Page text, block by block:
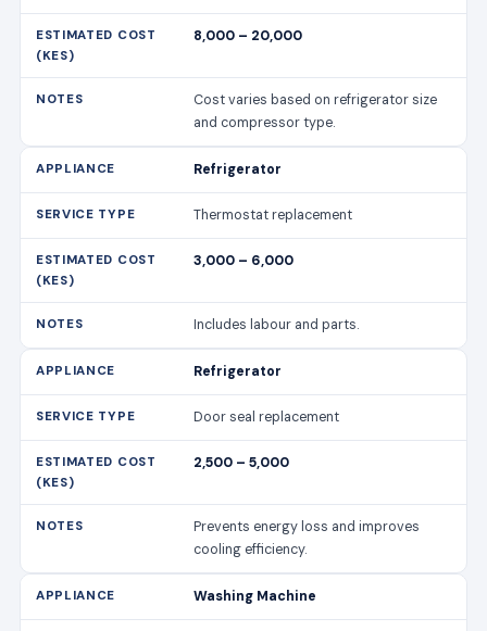
8,000 – 20,000
Cost varies based on refrigerator size
and compressor type.
Refrigerator
Thermostat replacement
3,000 – 6,000
Includes labour and parts.
Refrigerator
Door seal replacement
2,500 – 5,000
Prevents energy loss and improves
cooling efficiency.
Washing Machine